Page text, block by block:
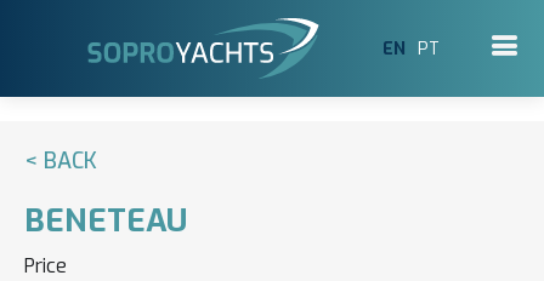
EN PT
< BACK
BENETEAU
Price